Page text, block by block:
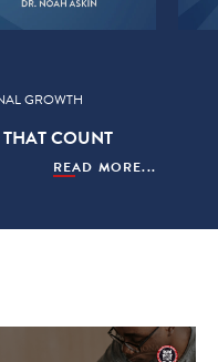
GROWTH
COUNT
READ MORE...